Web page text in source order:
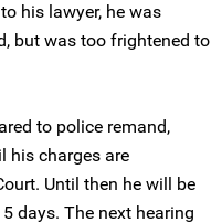
his lawyer, he was
but was too frightened to
to police remand,
his charges are
Until then he will be
days. The next hearing